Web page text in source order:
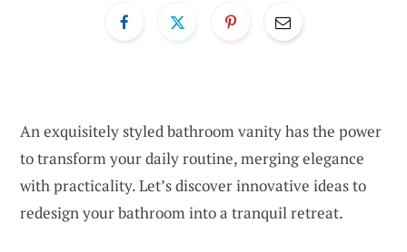
An exquisitely styled bathroom vanity has the power
to transform your daily routine, merging elegance
with practicality. Let’s discover innovative ideas to
redesign your bathroom into a tranquil retreat.